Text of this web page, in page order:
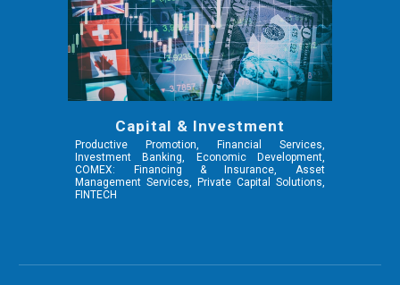
Capital & Investment
Productive Promotion, Financial Services,
Investment Banking, Economic Development,
COMEX: Financing & Insurance, Asset
Management Services, Private Capital Solutions,
FINTECH